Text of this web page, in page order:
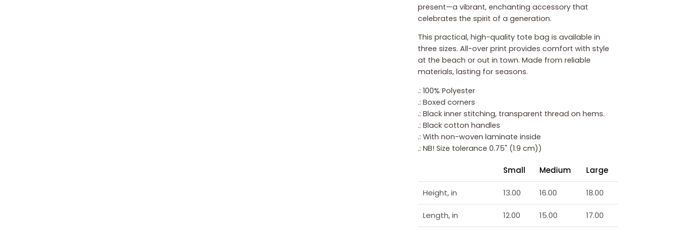
present—a vibrant, enchanting accessory that
celebrates the spirit of a generation.
This practical, high-quality tote bag is available in
three sizes. All-over print provides comfort with style
at the beach or out in town. Made from reliable
materials, lasting for seasons.
.: 100% Polyester
.: Boxed corners
.: Black inner stitching, transparent thread on hems.
.: Black cotton handles
.: With non-woven laminate inside
.: NB! Size tolerance 0.75" (1.9 cm))
Small Medium Large
Height, in 13.00 16.00 18.00
Length, in 12.00 15.00 17.00